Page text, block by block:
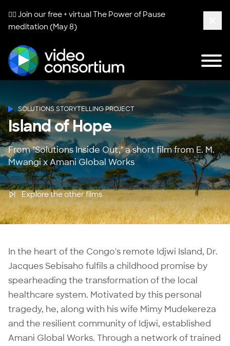
🧘‍♀️ Join our free + virtualThe Power of Pause
meditation (May 8)
Video Consortium
SOLUTIONS STORYTELLING PROJECT
Island of Hope
From "Solutions Inside Out," a short film from E. M.
Mwangi x Amani Global Works
Explore the other films
In the heart of the Congo's remote Idjwi Island, Dr.
Jacques Sebisaho fulfils a childhood promise by
spearheading the transformation of the local
healthcare system. Motivated by this personal
tragedy, he, along with his wife Mimy Mudekereza
and the resilient community of Idjwi, established
Amani Global Works. Through a network of trained